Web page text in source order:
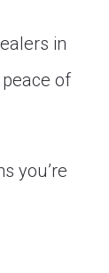
in
of
you’re